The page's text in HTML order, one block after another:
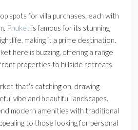
spots for villa purchases, each with
Phuket is famous for its stunning
making it a prime destination.
here is buzzing, offering a range
properties to hillside retreats.
that’s catching on, drawing
vibe and beautiful landscapes.
modern amenities with traditional
to those looking for personal